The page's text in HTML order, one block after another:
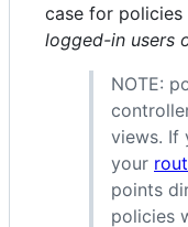
case for
logged-in users
NOTE:
views. If
your
points
policies